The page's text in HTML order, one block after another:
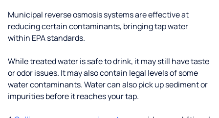
Municipal reverse osmosis systems are effective at
reducing certain contaminants, bringing tap water
within EPA standards.
While treated water is safe to drink, it may still have taste
or odor issues. It may also contain legal levels of some
water contaminants. Water can also pick up sediment or
impurities before it reaches your tap.